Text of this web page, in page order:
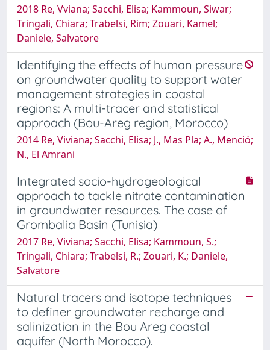
2018 Re, Vviana; Sacchi, Elisa; Kammoun, Siwar;
Tringali, Chiara; Trabelsi, Rim; Zouari, Kamel;
Daniele, Salvatore
Identifying the effects of human pressure
on groundwater quality to support water
management strategies in coastal
regions: A multi-tracer and statistical
approach (Bou-Areg region, Morocco)
2014 Re, Viviana; Sacchi, Elisa; J., Mas Pla; A., Menció;
N., El Amrani
Integrated socio-hydrogeological
approach to tackle nitrate contamination
in groundwater resources. The case of
Grombalia Basin (Tunisia)
2017 Re, Viviana; Sacchi, Elisa; Kammoun, S.;
Tringali, Chiara; Trabelsi, R.; Zouari, K.; Daniele,
Salvatore
Natural tracers and isotope techniques
to definer groundwater recharge and
salinization in the Bou Areg coastal
aquifer (North Morocco).